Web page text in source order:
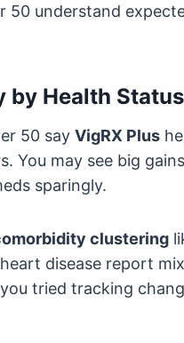
50 understand
by Health Status
50 say VigRX Plus
You may see big
sparingly.
clustering
disease report
tried tracking